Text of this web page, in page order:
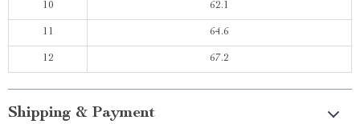
10 62.1
11 64.6
12 67.2
Shipping & Payment